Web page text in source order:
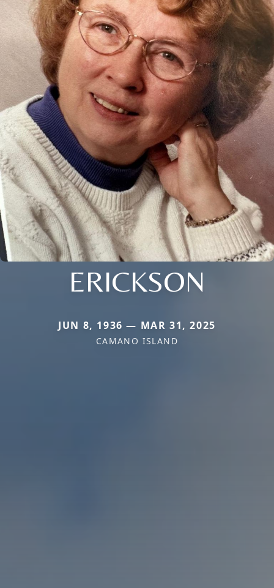
ERICKSON
JUN 8, 1936 — MAR 31, 2025
CAMANO ISLAND